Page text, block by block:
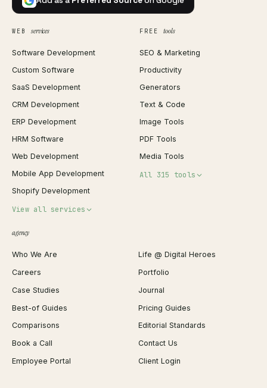
WEB services
Software Development
Custom Software
SaaS Development
CRM Development
ERP Development
HRM Software
Web Development
Mobile App Development
Shopify Development
View all services
Shopify Migration
WordPress Development
Webflow Development
React Development
iOS App Development
Android App Development
Web Design
FREE tools
SEO & Marketing
Productivity
Generators
Text & Code
Image Tools
PDF Tools
Media Tools
All 315 tools
JSON Formatter
Favicon Generator
Image Compressor
Background Remover
PDF Merge
Profit Calculator
ROAS Calculator
agency
Who We Are
Life @ Digital Heroes
Careers
Portfolio
Case Studies
Journal
Best-of Guides
Pricing Guides
Comparisons
Editorial Standards
Book a Call
Contact Us
Employee Portal
Client Login